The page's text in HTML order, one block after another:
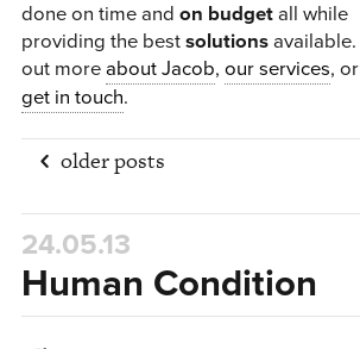
done on time and on budgetall while
providing the best solutionsavailable.
out more about Jacob, our services, or
get in touch.
older posts
14.03.13
rno1
14.05.12
24.05.13
Human Condition